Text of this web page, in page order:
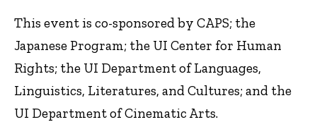
This event is co-sponsored by CAPS; the
Japanese Program; the UI Center for Human
Rights; the UI Department of Languages,
Linguistics, Literatures, and Cultures; and the
UI Department of Cinematic Arts.